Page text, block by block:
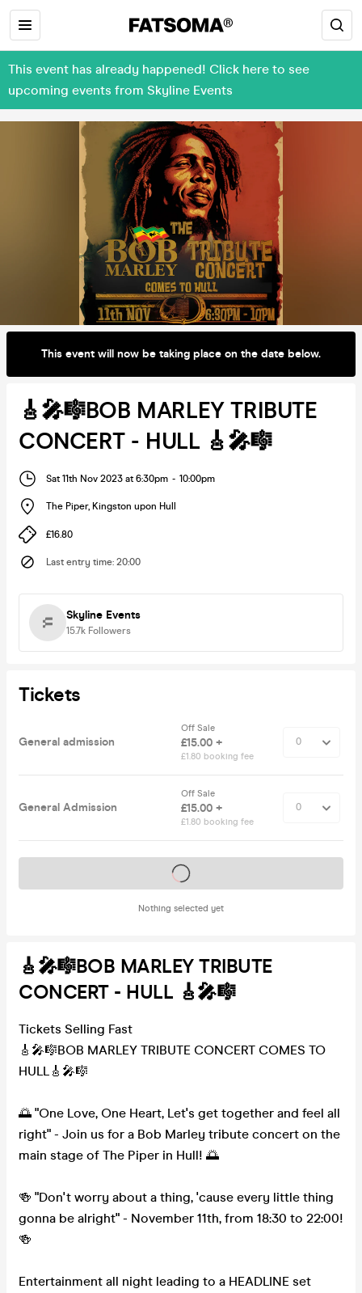
This event has already happened! Click here to see
upcoming events from Skyline Events
This event will now be taking place on the date below.
🎸🎤🎼BOB MARLEY TRIBUTE
CONCERT - HULL 🎸🎤🎼
Sat 11th Nov 2023 at 6:30pm - 10:00pm
The Piper, Kingston upon Hull
£16.80
Last entry time: 20:00
Skyline Events
15.7k Followers
Tickets
General admission
Off Sale
£15.00 +
£1.80 booking fee
General Admission
Off Sale
£15.00 +
£1.80 booking fee
Nothing selected yet
Tickets on sale soon
🎸🎤🎼BOB MARLEY TRIBUTE
CONCERT - HULL 🎸🎤🎼
Tickets Selling Fast
🎸🎤🎼BOB MARLEY TRIBUTE CONCERT COMES TO
HULL🎸🎤🎼
🌅 "One Love, One Heart, Let's get together and feel all
right" - Join us for a Bob Marley tribute concert on the
main stage of The Piper in Hull! 🌅
🍻 "Don't worry about a thing, 'cause every little thing
gonna be alright" - November 11th, from 18:30 to 22:00!
🍻
Entertainment all night leading to a HEADLINE set